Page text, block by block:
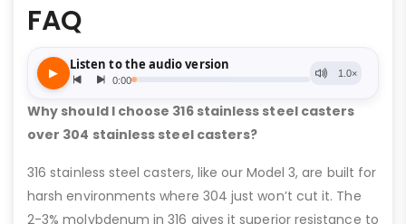
FAQ
Why should I choose 316 stainless steel casters
over 304 stainless steel casters?
316 stainless steel casters, like our Model 3, are built for
harsh environments where 304 just won’t cut it. The
2-3% molybdenum in 316 gives it superior resistance to